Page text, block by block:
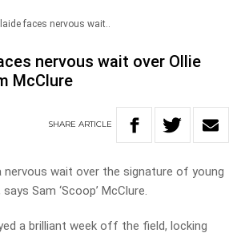
faces nervous wait..
nervous wait over Ollie
McClure
SHARE ARTICLE
wait over the signature of young
Sam ‘Scoop’ McClure.
a brilliant week off the field, locking